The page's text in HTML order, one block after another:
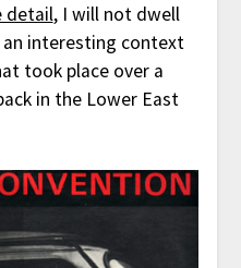
detail, I will not dwell
interesting context
took place over a
in the Lower East